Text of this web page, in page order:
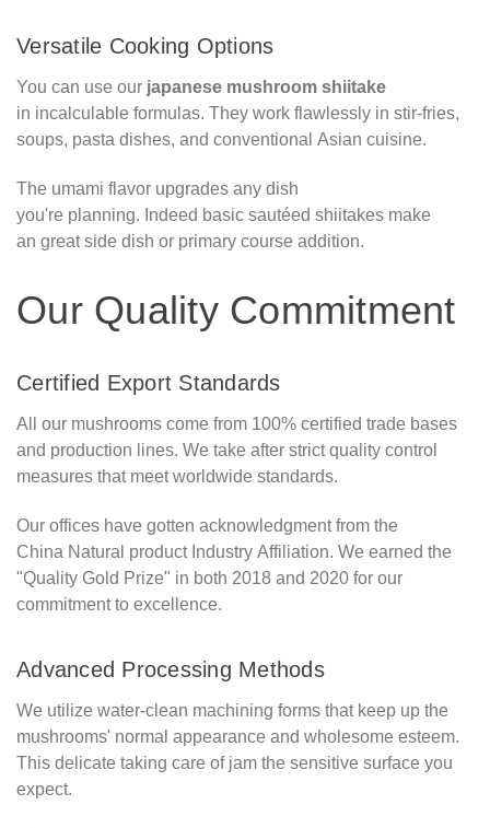
Versatile Cooking Options
You can use our japanese mushroom shiitake
in incalculable formulas. They work flawlessly in stir-fries,
soups, pasta dishes, and conventional Asian cuisine.
The umami flavor upgrades any dish
you're planning. Indeed basic sautéed shiitakes make
an great side dish or primary course addition.
Our Quality Commitment
Certified Export Standards
All our mushrooms come from 100% certified trade bases
and production lines. We take after strict quality control
measures that meet worldwide standards.
Our offices have gotten acknowledgment from the
China Natural product Industry Affiliation. We earned the
"Quality Gold Prize" in both 2018 and 2020 for our
commitment to excellence.
Advanced Processing Methods
We utilize water-clean machining forms that keep up the
mushrooms' normal appearance and wholesome esteem.
This delicate taking care of jam the sensitive surface you
expect.